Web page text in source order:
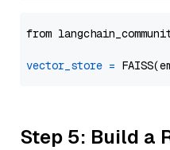
from
vector_store =
Step 5: Build a